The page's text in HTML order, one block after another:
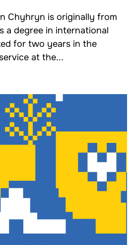
Chyhryn is originally from
a degree in international
for two years in the
at the...